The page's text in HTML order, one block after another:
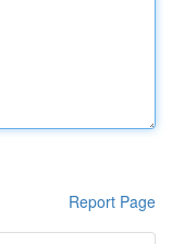
Report Page